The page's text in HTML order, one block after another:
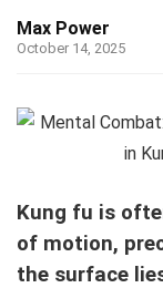
Max Power
October 14, 2025
Kung fu is
of motion,
the surface